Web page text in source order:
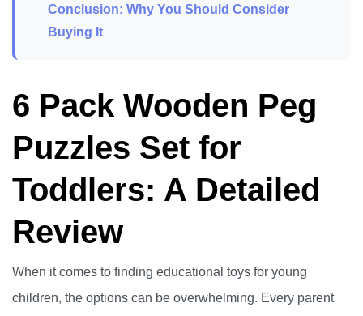
Conclusion: Why You Should Consider
Buying It
6 Pack Wooden Peg
Puzzles Set for
Toddlers: A Detailed
Review
When it comes to finding educational toys for young
children, the options can be overwhelming. Every parent